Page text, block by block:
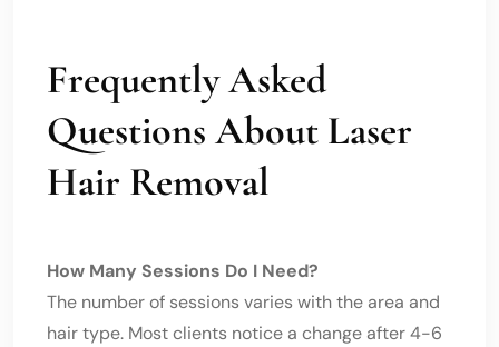
Frequently Asked
Questions About Laser
Hair Removal
How Many Sessions Do I Need?
The number of sessions varies with the area and
hair type. Most clients notice a change after 4-6